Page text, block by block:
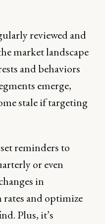
reviewed and
market landscape
and behaviors
emerge,
stale if targeting
reminders to
or even
in
rates and optimize
Plus, it’s